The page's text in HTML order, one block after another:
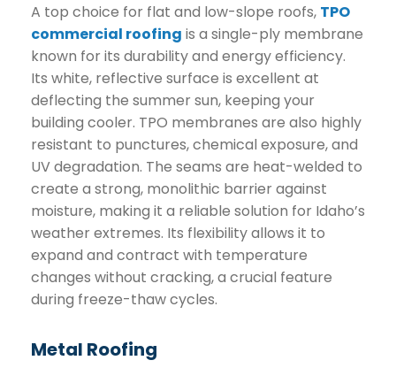
A top choice for flat and low-slope roofs, TPO
commercial roofing is a single-ply membrane
known for its durability and energy efficiency.
Its white, reflective surface is excellent at
deflecting the summer sun, keeping your
building cooler. TPO membranes are also highly
resistant to punctures, chemical exposure, and
UV degradation. The seams are heat-welded to
create a strong, monolithic barrier against
moisture, making it a reliable solution for Idaho’s
weather extremes. Its flexibility allows it to
expand and contract with temperature
changes without cracking, a crucial feature
during freeze-thaw cycles.
Metal Roofing